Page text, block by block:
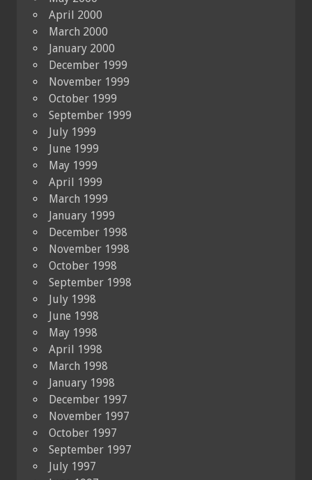
April 2000
March 2000
January 2000
December 1999
November 1999
October 1999
September 1999
July 1999
June 1999
May 1999
April 1999
March 1999
January 1999
December 1998
November 1998
October 1998
September 1998
July 1998
June 1998
May 1998
April 1998
March 1998
January 1998
December 1997
November 1997
October 1997
September 1997
July 1997